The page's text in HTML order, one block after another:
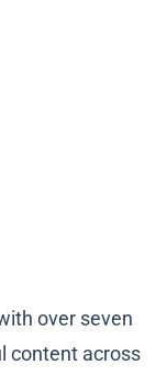
over seven
content across